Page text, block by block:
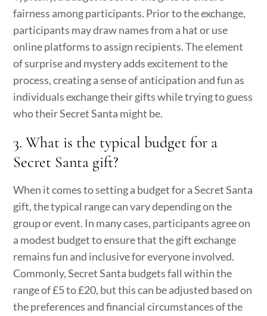
fairness among participants. Prior to the exchange,
participants may draw names from a hat or use
online platforms to assign recipients. The element
of surprise and mystery adds excitement to the
process, creating a sense of anticipation and fun as
individuals exchange their gifts while trying to guess
who their Secret Santa might be.
3. What is the typical budget for a
Secret Santa gift?
When it comes to setting a budget for a Secret Santa
gift, the typical range can vary depending on the
group or event. In many cases, participants agree on
a modest budget to ensure that the gift exchange
remains fun and inclusive for everyone involved.
Commonly, Secret Santa budgets fall within the
range of £5 to £20, but this can be adjusted based on
the preferences and financial circumstances of the